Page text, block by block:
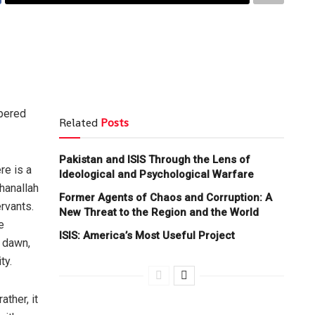
Related Posts
Pakistan and ISIS Through the Lens of
Ideological and Psychological Warfare
Former Agents of Chaos and Corruption: A
New Threat to the Region and the World
ISIS: America’s Most Useful Project
is a
it